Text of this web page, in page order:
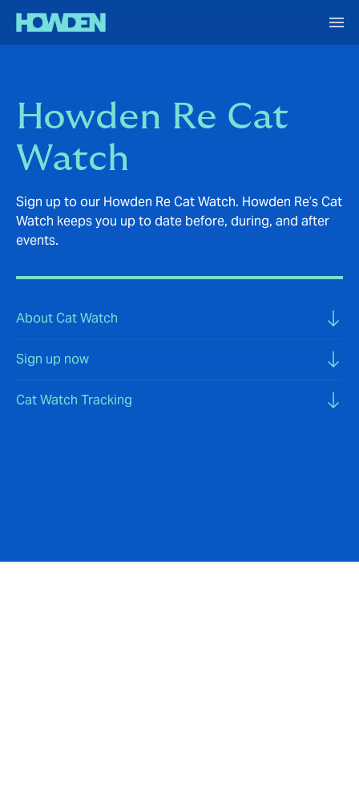
Howden Re Cat
Watch
Sign up to our Howden Re Cat Watch. Howden Re’s Cat
Watch keeps you up to date before, during, and after
events.
About Cat Watch
Sign up now
Cat Watch Tracking